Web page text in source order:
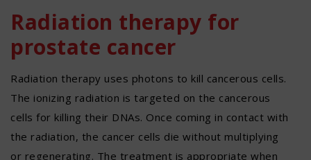
Radiation therapy for
prostate cancer
Radiation therapy uses photons to kill cancerous cells.
The ionizing radiation is targeted on the cancerous
cells for killing their DNAs. Once coming in contact with
the radiation, the cancer cells die without multiplying
or regenerating. The treatment is appropriate when